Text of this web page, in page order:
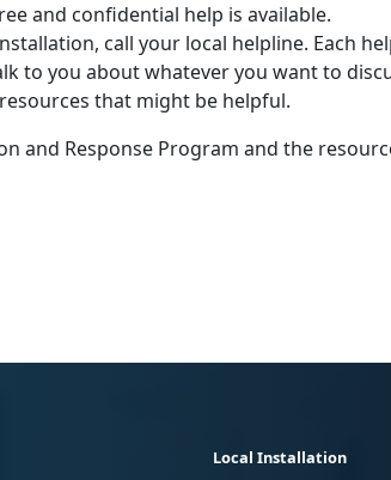
and confidential help is available.
call your local helpline. Each
to you about whatever you want to
that might be helpful.
and Response Program and the
Local Installation